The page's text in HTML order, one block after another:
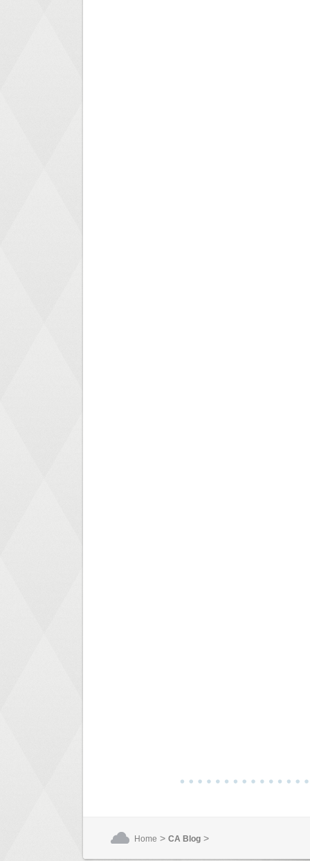
Home > CA Blog >